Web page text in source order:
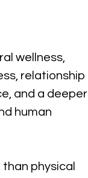
wellness,
relationship
and a deeper
human
physical